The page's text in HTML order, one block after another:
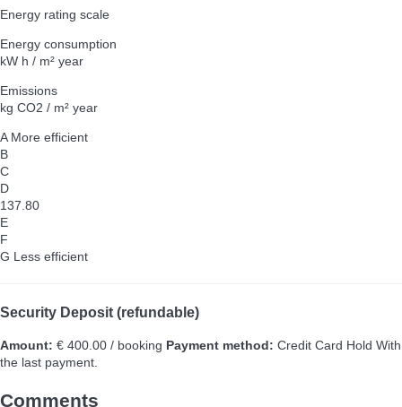
Energy rating scale
Energy consumption
kW h / m² year
Emissions
kg CO2 / m² year
A More efficient
B
C
D
137.80
E
F
G Less efficient
Security Deposit (refundable)
Amount: € 400.00 / booking Payment method: Credit Card Hold With
the last payment.
Comments